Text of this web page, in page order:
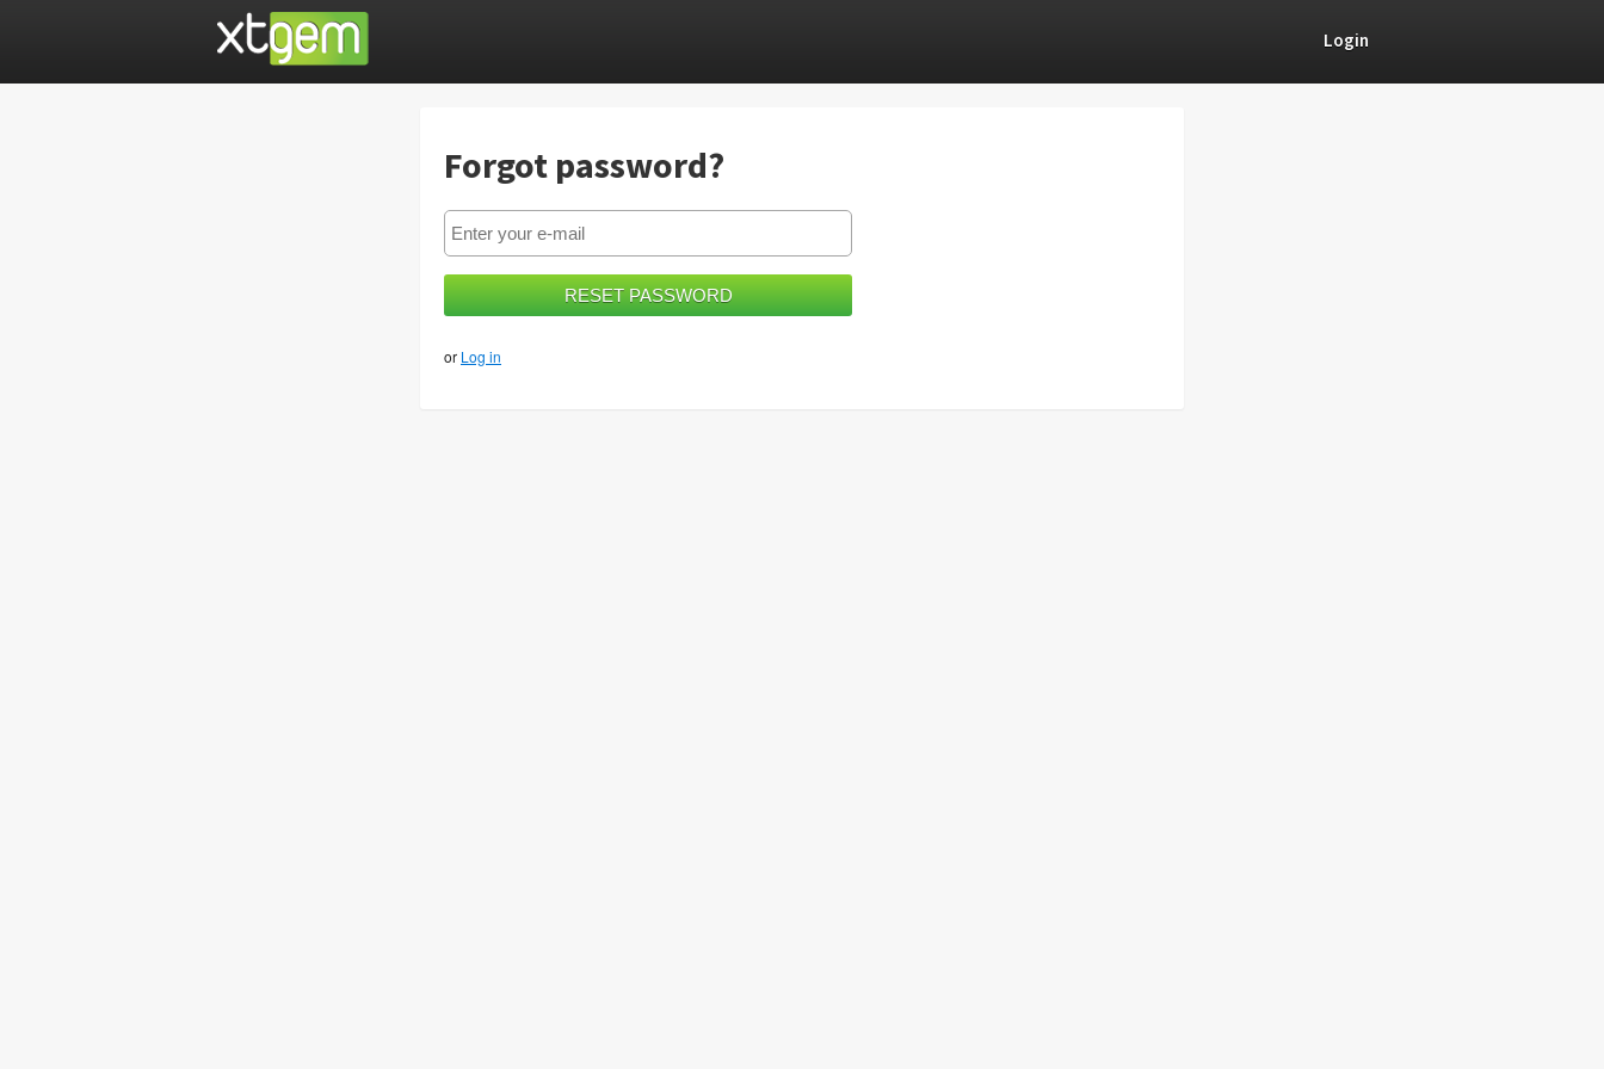
Login
Forgot password?
or Log in